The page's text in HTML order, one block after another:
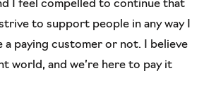
I feel compelled to continue that
strive to support people in any way I
a paying customer or not. I believe
world, and we’re here to pay it